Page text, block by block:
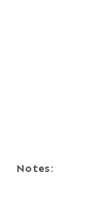
Notes: